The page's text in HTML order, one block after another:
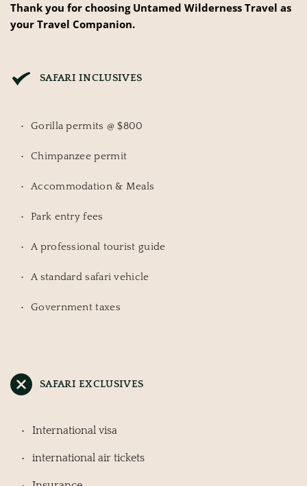
Thank you for choosing Untamed Wilderness Travel as
your Travel Companion.
SAFARI INCLUSIVES
Gorilla permits @ $800
Chimpanzee permit
Accommodation & Meals
Park entry fees
A professional tourist guide
A standard safari vehicle
Government taxes
SAFARI EXCLUSIVES
International visa
international air tickets